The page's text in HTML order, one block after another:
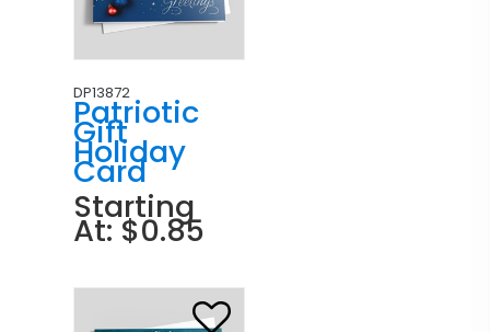
DP13872
Patriotic
Gift
Holiday
Card
Starting
At: $0.85